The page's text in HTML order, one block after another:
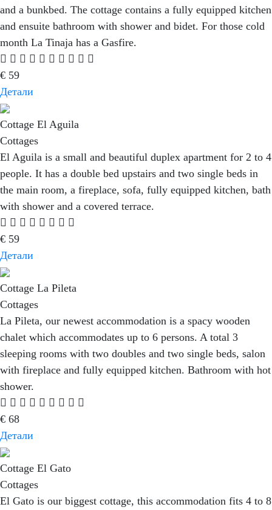
and a bunkbed. The cottage contains a fully equipped kitchen
and ensuite bathroom with shower and bidet. For those cold
month La Tinaja has a Gasfire.
€ 59
Детали
Cottage El Aguila
Cottages
El Aguila is a small and beautiful duplex apartment for 2 to 4
people. It has a double bed upstairs and two single beds in
the main room, a fireplace, sofa, fully equipped kitchen, bath
with shower and a covered terrace.
€ 59
Детали
Cottage La Pileta
Cottages
La Pileta, our newest accommodation is a spacy wooden
chalet which accommodates up to 6 persons. A total 3
sleeping rooms with two doubles and two single beds, salon
with fireplace and fully equipped kitchen. Bathroom with hot
shower.
€ 68
Детали
Cottage El Gato
Cottages
El Gato is our biggest cottage, this accommodation fits 4 to 8